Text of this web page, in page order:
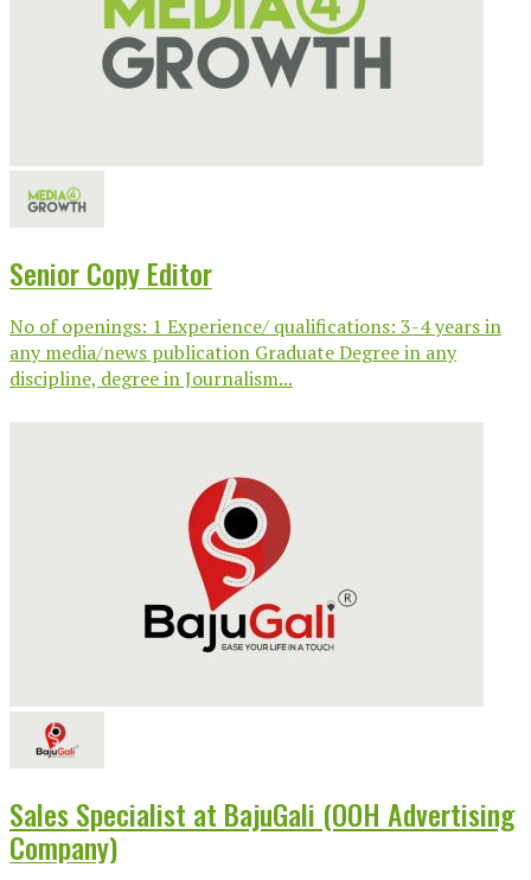
Senior Copy Editor
No of openings: 1 Experience/ qualifications: 3-4 years in
any media/news publication Graduate Degree in any
discipline, degree in Journalism...
Sales Specialist at BajuGali (OOH Advertising
Company)